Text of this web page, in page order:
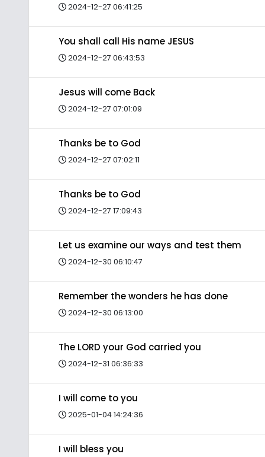
2024-12-27 06:41:25
You shall call His name JESUS
2024-12-27 06:43:53
Jesus will come Back
2024-12-27 07:01:09
Thanks be to God
2024-12-27 07:02:11
Thanks be to God
2024-12-27 17:09:43
Let us examine our ways and test them
2024-12-30 06:10:47
Remember the wonders he has done
2024-12-30 06:13:00
The LORD your God carried you
2024-12-31 06:36:33
I will come to you
2025-01-04 14:24:36
I will bless you